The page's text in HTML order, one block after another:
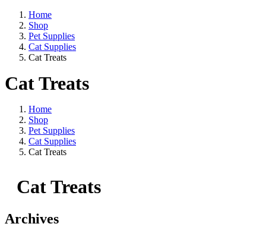
Home
Shop
Pet Supplies
Cat Supplies
Cat Treats
Cat Treats
Home
Shop
Pet Supplies
Cat Supplies
Cat Treats
Cat Treats
Archives